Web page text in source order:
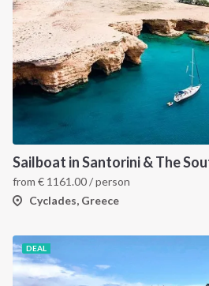
Sailboat in Santorini & The
from € 1161.00/ person
Cyclades, Greece
DEAL